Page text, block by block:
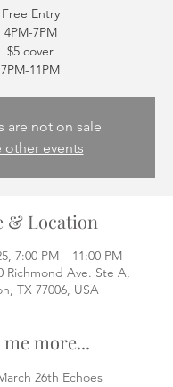
Free Entry
4PM-7PM
$5 cover
7PM-11PM
are not on sale
other events
& Location
7:00 PM – 11:00 PM
Richmond Ave. Ste A,
TX 77006, USA
more...
26th Echoes